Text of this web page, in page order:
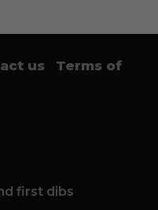
us
Terms of
first dibs